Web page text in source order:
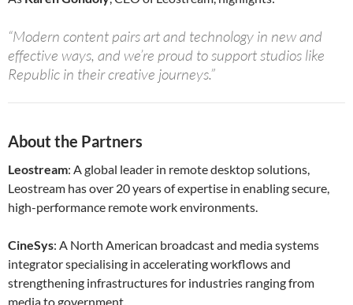
“Modern content pairs art and technology in new and
effective ways, and we’re proud to support studios like
Republic in their creative journeys.”
About the Partners
Leostream: A global leader in remote desktop solutions,
Leostream has over 20 years of expertise in enabling secure,
high-performance remote work environments.
CineSys: A North American broadcast and media systems
integrator specialising in accelerating workflows and
strengthening infrastructures for industries ranging from
media to government.